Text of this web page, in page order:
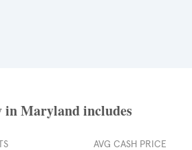
in Maryland includes
AVG CASH PRICE